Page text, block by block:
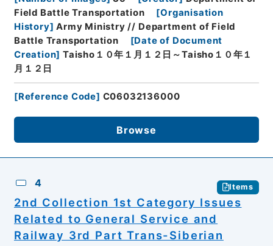
Field Battle Transportation
[Organisation
History] Army Ministry // Department of Field
Battle Transportation
[Date of Document
Creation] Taisho１０年１月１２日～Taisho１０年１
月１２日
[Reference Code] C06032136000
Browse
4 Items
2nd Collection 1st Category Issues
Related to General Service and
Railway 3rd Part Trans-Siberian